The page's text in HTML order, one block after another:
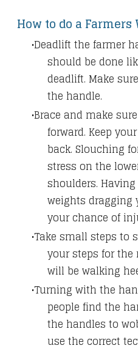
How to do a Farmers
Deadlift the farmer
should be done
deadlift. Make
the handle.
Brace and make
forward. Keep
back. Slouching
stress on the
shoulders.
weights dragging
your chance of
Take small steps to
your steps for the
will be walking
Turning with the
people find the
the handles to
use the correct